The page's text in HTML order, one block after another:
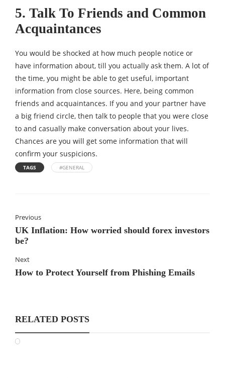
5. Talk To Friends and Common
Acquaintances
You would be shocked at how much people notice or
have information about, till you actually ask them. A lot of
the time, you might be able to get useful, important
information from close sources. Here, being common
friends and acquaintances. If you and your partner have
a big friend circle, then talk to people that you were close
to and casually make conversation about your lives.
Chances are you will get some information that will
confirm your suspicions.
TAGS #GENERAL
Previous
UK Inflation: How worried should forex investors
be?
Next
How to Protect Yourself from Phishing Emails
RELATED POSTS